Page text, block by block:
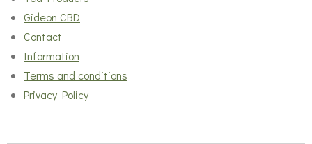
Gideon CBD
Contact
Information
Terms and conditions
Privacy Policy